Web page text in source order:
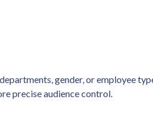
gender, or employee
precise audience control.